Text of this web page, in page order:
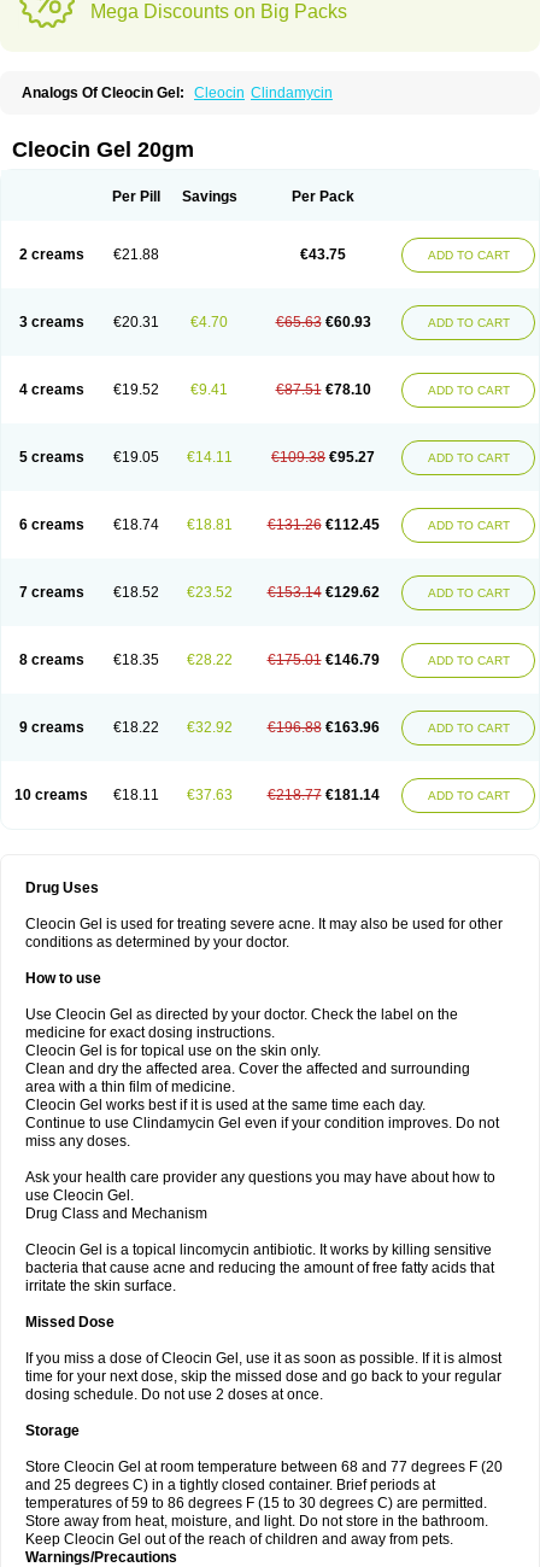
Mega Discounts on Big Packs
Analogs Of Cleocin Gel: Cleocin Clindamycin
Cleocin Gel 20gm
Per Pill Savings Per Pack
2 creams €21.88 €43.75 ADD TO CART
3 creams €20.31 €4.70 €65.63 €60.93 ADD TO CART
4 creams €19.52 €9.41 €87.51 €78.10 ADD TO CART
5 creams €19.05 €14.11 €109.38 €95.27 ADD TO CART
6 creams €18.74 €18.81 €131.26 €112.45 ADD TO CART
7 creams €18.52 €23.52 €153.14 €129.62 ADD TO CART
8 creams €18.35 €28.22 €175.01 €146.79 ADD TO CART
9 creams €18.22 €32.92 €196.88 €163.96 ADD TO CART
10 creams €18.11 €37.63 €218.77 €181.14 ADD TO CART
Drug Uses
Cleocin Gel is used for treating severe acne. It may also be used for other
conditions as determined by your doctor.
How to use
Use Cleocin Gel as directed by your doctor. Check the label on the
medicine for exact dosing instructions.
Cleocin Gel is for topical use on the skin only.
Clean and dry the affected area. Cover the affected and surrounding
area with a thin film of medicine.
Cleocin Gel works best if it is used at the same time each day.
Continue to use Clindamycin Gel even if your condition improves. Do not
miss any doses.
Ask your health care provider any questions you may have about how to
use Cleocin Gel.
Drug Class and Mechanism
Cleocin Gel is a topical lincomycin antibiotic. It works by killing sensitive
bacteria that cause acne and reducing the amount of free fatty acids that
irritate the skin surface.
Missed Dose
If you miss a dose of Cleocin Gel, use it as soon as possible. If it is almost
time for your next dose, skip the missed dose and go back to your regular
dosing schedule. Do not use 2 doses at once.
Storage
Store Cleocin Gel at room temperature between 68 and 77 degrees F (20
and 25 degrees C) in a tightly closed container. Brief periods at
temperatures of 59 to 86 degrees F (15 to 30 degrees C) are permitted.
Store away from heat, moisture, and light. Do not store in the bathroom.
Keep Cleocin Gel out of the reach of children and away from pets.
Warnings/Precautions